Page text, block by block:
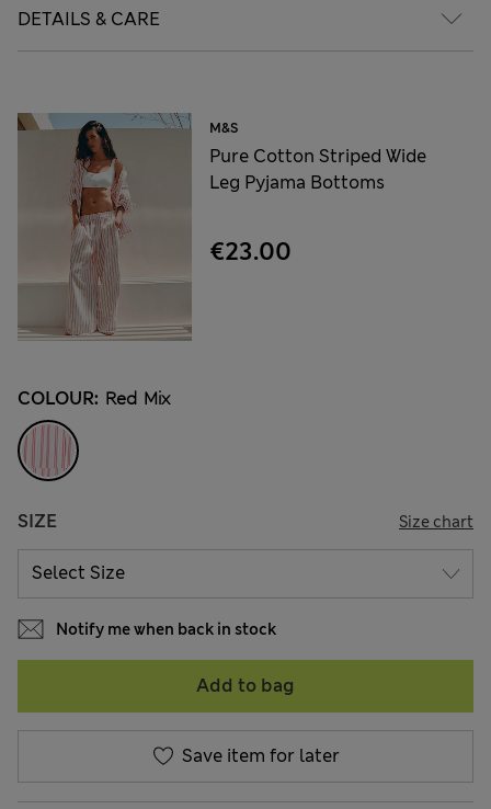
DETAILS & CARE
M&S
Pure Cotton Striped Wide
Leg Pyjama Bottoms
€23.00
COLOUR: Red Mix
SIZE Size chart
Notify me when back in stock
Add to bag
Save item for later